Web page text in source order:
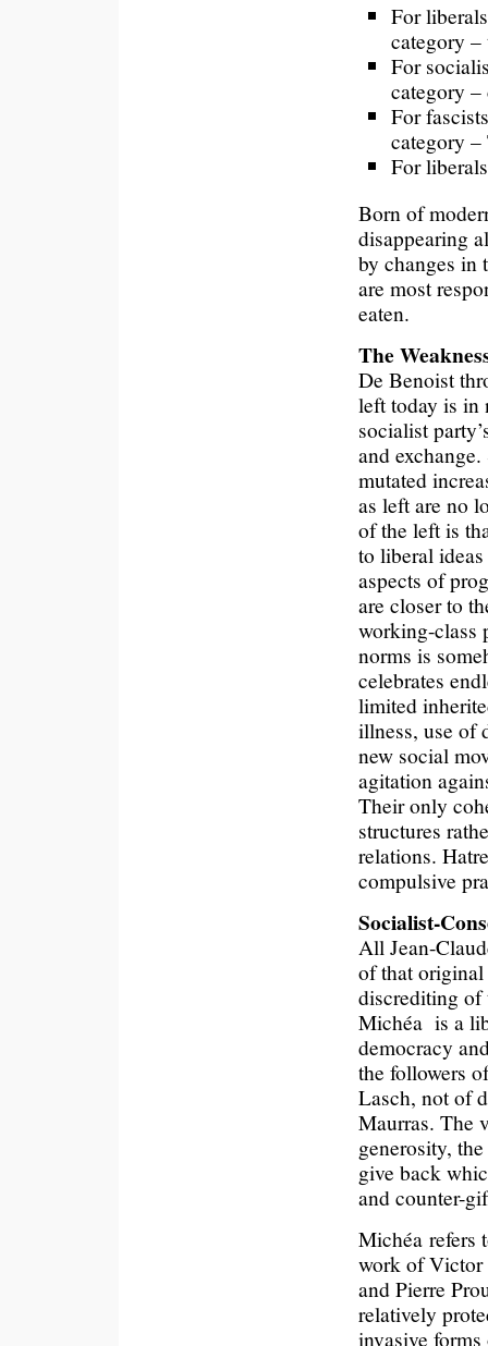
For
category
For
category
For
category
For
Born of
disappearing
by changes in
are most
eaten.
The
De Benoist
left today is in
socialist
and
mutated
as left are no
of the left is
to liberal
aspects of
are closer to
working-class
norms is
celebrates
limited
illness, use of
new social
agitation
Their only
structures
relations.
compulsive
Socialist-
All Jean-
of that
discrediting of
Michéa is a
democracy
the followers
Lasch, not of
Maurras. The
generosity,
give back
and counter-
Michéa refers
work of Victor
and Pierre
relatively
invasive